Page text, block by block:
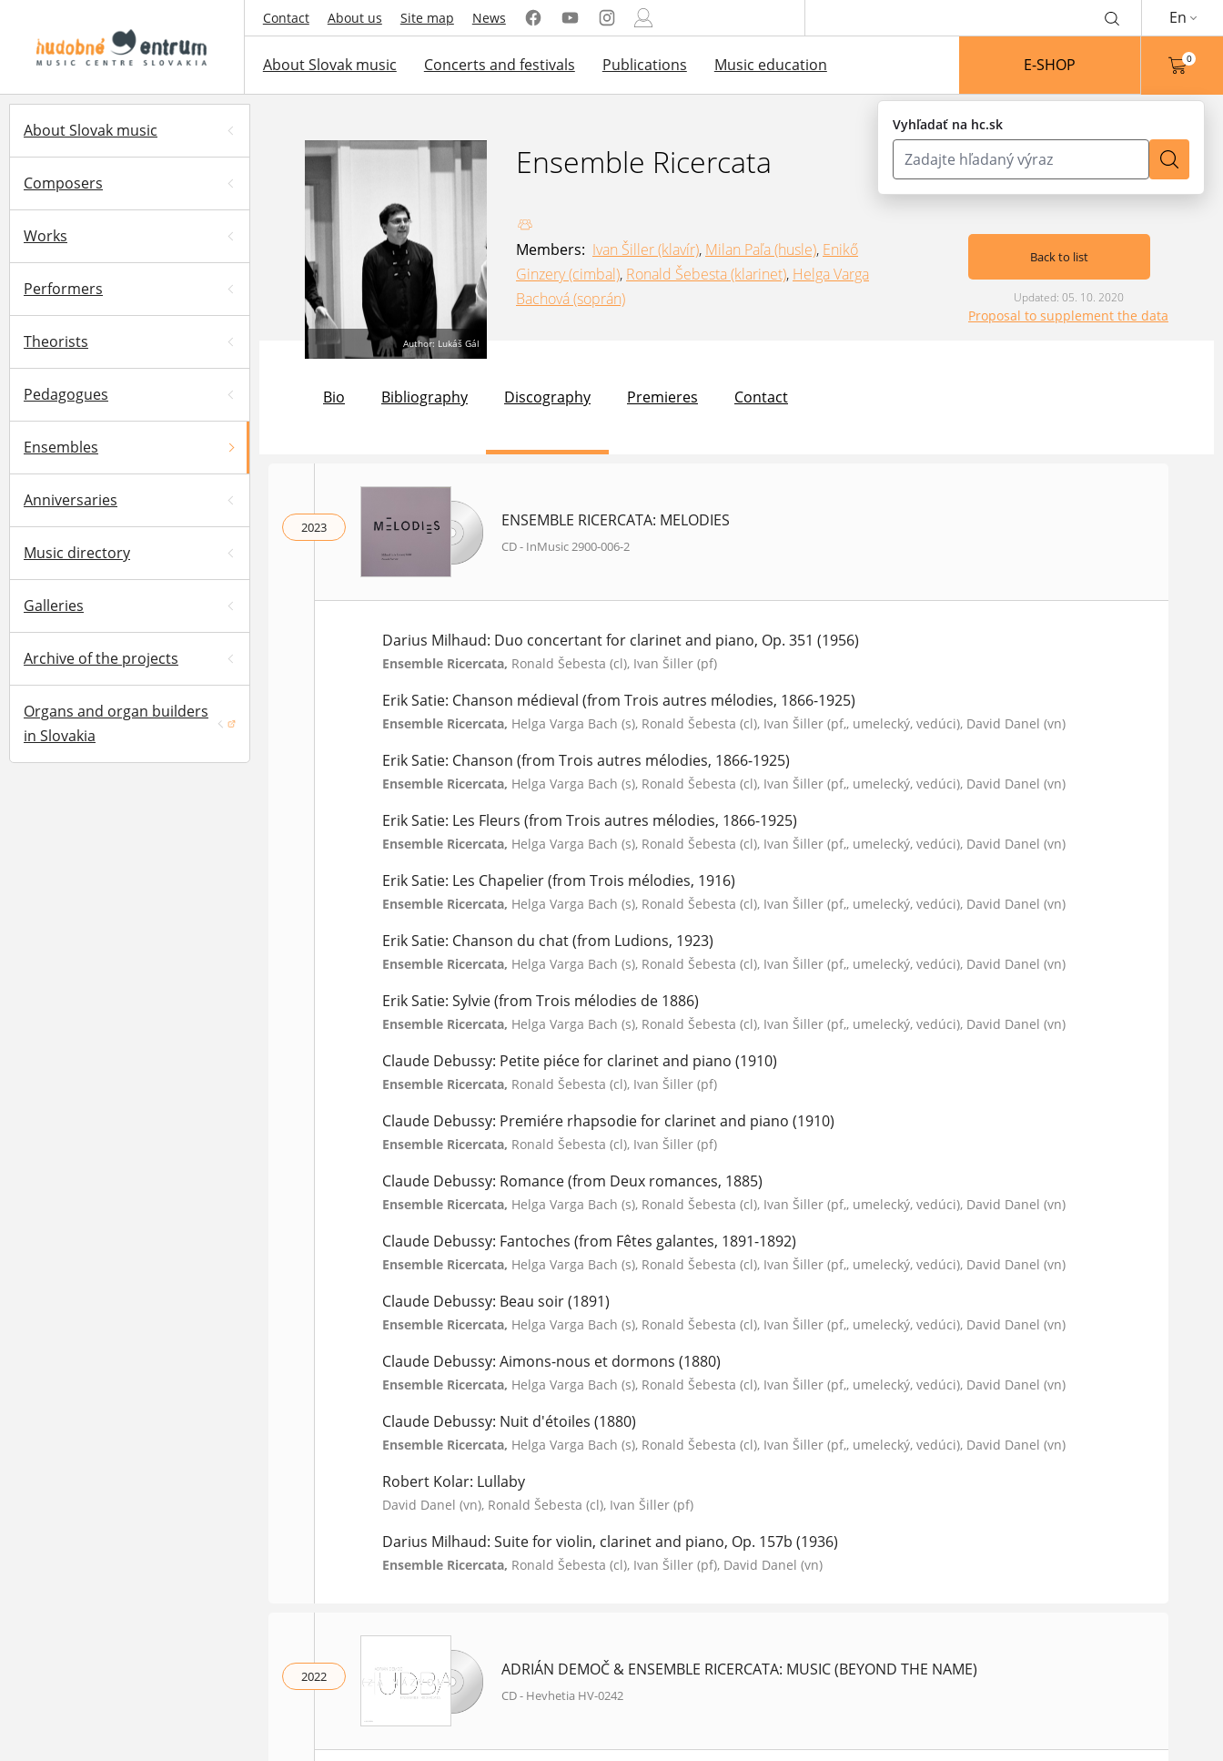
Contact About us Site map News
Vyhľadať na hc.sk
En
About Slovak music Concerts and festivals Publications Music education E-SHOP 0
About Slovak music
Composers
Works
Performers
Theorists
Pedagogues
Ensembles
Anniversaries
Music directory
Galleries
Archive of the projects
Organs and organ builders
in Slovakia
(opens in a new window)
Author: Lukáš Gál
Ensemble Ricercata
Members: Ivan Šiller (klavír), Milan Paľa (husle), Enikő
Ginzery (cimbal), Ronald Šebesta (klarinet), Helga Varga
Bachová (soprán)
Back to list
Updated: 05. 10. 2020
Proposal to supplement the data
Bio Bibliography Discography Premieres Contact
2023 ENSEMBLE RICERCATA: MELODIES
CD - InMusic 2900-006-2
Darius Milhaud: Duo concertant for clarinet and piano, Op. 351 (1956)
Ensemble Ricercata, Ronald Šebesta (cl), Ivan Šiller (pf)
Erik Satie: Chanson médieval (from Trois autres mélodies, 1866-1925)
Ensemble Ricercata, Helga Varga Bach (s), Ronald Šebesta (cl), Ivan Šiller (pf,, umelecký, vedúci), David Danel (vn)
Erik Satie: Chanson (from Trois autres mélodies, 1866-1925)
Ensemble Ricercata, Helga Varga Bach (s), Ronald Šebesta (cl), Ivan Šiller (pf,, umelecký, vedúci), David Danel (vn)
Erik Satie: Les Fleurs (from Trois autres mélodies, 1866-1925)
Ensemble Ricercata, Helga Varga Bach (s), Ronald Šebesta (cl), Ivan Šiller (pf,, umelecký, vedúci), David Danel (vn)
Erik Satie: Les Chapelier (from Trois mélodies, 1916)
Ensemble Ricercata, Helga Varga Bach (s), Ronald Šebesta (cl), Ivan Šiller (pf,, umelecký, vedúci), David Danel (vn)
Erik Satie: Chanson du chat (from Ludions, 1923)
Ensemble Ricercata, Helga Varga Bach (s), Ronald Šebesta (cl), Ivan Šiller (pf,, umelecký, vedúci), David Danel (vn)
Erik Satie: Sylvie (from Trois mélodies de 1886)
Ensemble Ricercata, Helga Varga Bach (s), Ronald Šebesta (cl), Ivan Šiller (pf,, umelecký, vedúci), David Danel (vn)
Claude Debussy: Petite piéce for clarinet and piano (1910)
Ensemble Ricercata, Ronald Šebesta (cl), Ivan Šiller (pf)
Claude Debussy: Premiére rhapsodie for clarinet and piano (1910)
Ensemble Ricercata, Ronald Šebesta (cl), Ivan Šiller (pf)
Claude Debussy: Romance (from Deux romances, 1885)
Ensemble Ricercata, Helga Varga Bach (s), Ronald Šebesta (cl), Ivan Šiller (pf,, umelecký, vedúci), David Danel (vn)
Claude Debussy: Fantoches (from Fêtes galantes, 1891-1892)
Ensemble Ricercata, Helga Varga Bach (s), Ronald Šebesta (cl), Ivan Šiller (pf,, umelecký, vedúci), David Danel (vn)
Claude Debussy: Beau soir (1891)
Ensemble Ricercata, Helga Varga Bach (s), Ronald Šebesta (cl), Ivan Šiller (pf,, umelecký, vedúci), David Danel (vn)
Claude Debussy: Aimons-nous et dormons (1880)
Ensemble Ricercata, Helga Varga Bach (s), Ronald Šebesta (cl), Ivan Šiller (pf,, umelecký, vedúci), David Danel (vn)
Claude Debussy: Nuit d'étoiles (1880)
Ensemble Ricercata, Helga Varga Bach (s), Ronald Šebesta (cl), Ivan Šiller (pf,, umelecký, vedúci), David Danel (vn)
Robert Kolar: Lullaby
David Danel (vn), Ronald Šebesta (cl), Ivan Šiller (pf)
Darius Milhaud: Suite for violin, clarinet and piano, Op. 157b (1936)
Ensemble Ricercata, Ronald Šebesta (cl), Ivan Šiller (pf), David Danel (vn)
2022 ADRIÁN DEMOČ & ENSEMBLE RICERCATA: MUSIC (BEYOND THE NAME)
CD - Hevhetia HV-0242